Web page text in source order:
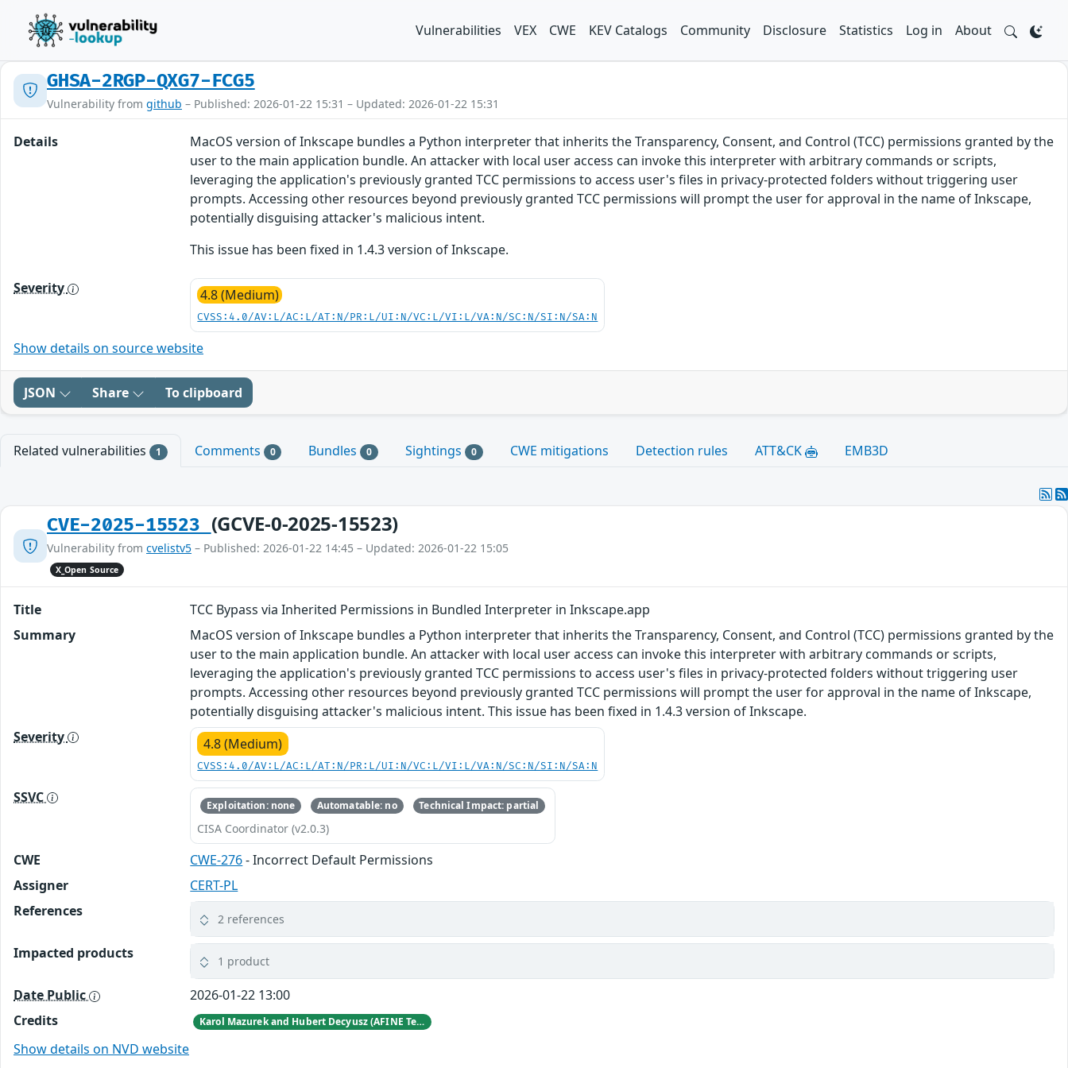
Vulnerabilities VEX CWE KEV Catalogs Community Disclosure Statistics Log in About
GHSA-2RGP-QXG7-FCG5
Vulnerability from github – Published: 2026-01-22 15:31 – Updated: 2026-01-22 15:31
Details
MacOS version of Inkscape bundles a Python interpreter that inherits the Transparency, Consent, and Control (TCC) permissions granted by the
user to the main application bundle. An attacker with local user access can invoke this interpreter with arbitrary commands or scripts,
leveraging the application's previously granted TCC permissions to access user's files in privacy-protected folders without triggering user
prompts. Accessing other resources beyond previously granted TCC permissions will prompt the user for approval in the name of Inkscape,
potentially disguising attacker's malicious intent.
This issue has been fixed in 1.4.3 version of Inkscape.
Severity 4.8 (Medium)
CVSS:4.0/AV:L/AC:L/AT:N/PR:L/UI:N/VC:L/VI:L/VA:N/SC:N/SI:N/SA:N
Show details on source website
JSON Share To clipboard
Related vulnerabilities 1 Comments 0 Bundles 0 Sightings 0 CWE mitigations Detection rules ATT&CK EMB3D
CVE-2025-15523 (GCVE-0-2025-15523)
Vulnerability from cvelistv5 – Published: 2026-01-22 14:45 – Updated: 2026-01-22 15:05
X_Open Source
Title
TCC Bypass via Inherited Permissions in Bundled Interpreter in Inkscape.app
Summary
MacOS version of Inkscape bundles a Python interpreter that inherits the Transparency, Consent, and Control (TCC) permissions granted by the
user to the main application bundle. An attacker with local user access can invoke this interpreter with arbitrary commands or scripts,
leveraging the application's previously granted TCC permissions to access user's files in privacy-protected folders without triggering user
prompts. Accessing other resources beyond previously granted TCC permissions will prompt the user for approval in the name of Inkscape,
potentially disguising attacker's malicious intent. This issue has been fixed in 1.4.3 version of Inkscape.
Severity
4.8 (Medium)
CVSS:4.0/AV:L/AC:L/AT:N/PR:L/UI:N/VC:L/VI:L/VA:N/SC:N/SI:N/SA:N
SSVC Exploitation: none Automatable: no Technical Impact: partial
CISA Coordinator (v2.0.3)
CWE CWE-276- Incorrect Default Permissions
Assigner
CERT-PL
References
2 references
Impacted products 1 product
Date Public
2026-01-22 13:00
Credits
Karol Mazurek and Hubert Decyusz (AFINE Team)
Show details on NVD website